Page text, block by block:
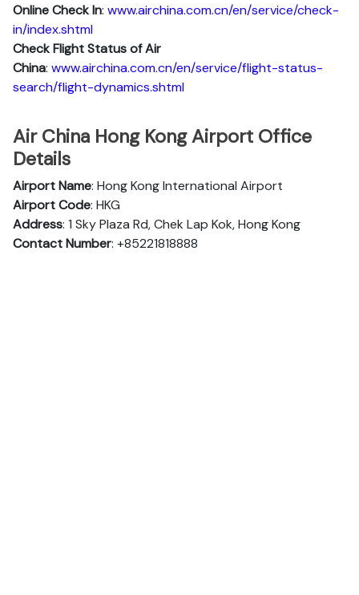
Online Check In: www.airchina.com.cn/en/service/check-
in/index.shtml
Check Flight Status of Air
China: www.airchina.com.cn/en/service/flight-status-
search/flight-dynamics.shtml
Air China Hong Kong Airport Office
Details
Airport Name: Hong Kong International Airport
Airport Code: HKG
Address: 1 Sky Plaza Rd, Chek Lap Kok, Hong Kong
Contact Number: +85221818888